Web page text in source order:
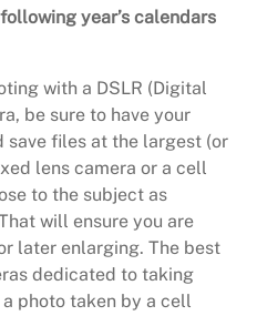
year’s calendars
with a DSLR (Digital
be sure to have your
save files at the largest (or
lens camera or a cell
to the subject as
will ensure you are
later enlarging. The best
dedicated to taking
photo taken by a cell